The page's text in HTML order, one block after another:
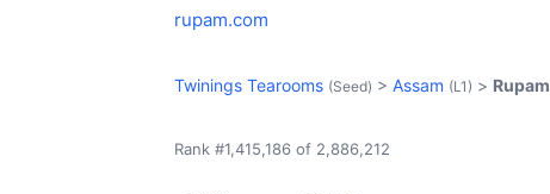
rupam.com
Twinings Tearooms (Seed) > Assam (L1) > Rupam
Rank #1,415,186 of 2,886,212